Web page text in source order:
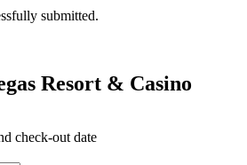
submitted.
Resort & Casino
check-out date